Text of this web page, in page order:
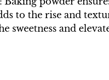
to the rise and
sweetness and